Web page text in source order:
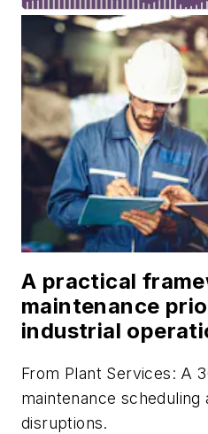
A practical
maintenance
industrial
From Plant Services: A
maintenance scheduling
disruptions.